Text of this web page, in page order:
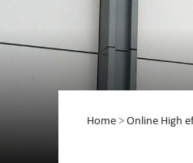
Home > Online High